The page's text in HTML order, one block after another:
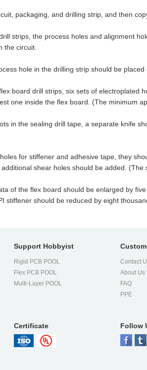
packaging, and drilling strip, and then
strips, the process holes and alignment
the circuit.
hole in the drilling strip should be placed
board drill strips, six sets of electroplated
one inside the flex board. (The minimum
in the sealing drill tape, a separate knife
for stiffener and adhesive tape, they
shear holes should be added. (The
of the flex board should be enlarged by
stiffener should be reduced by eight
Support Hobbyist
Rigid PCB POOL
Flex PCB POOL
Multi-Layer POOL
Certificate
Contact
About Us
FAQ
PPE
Follow